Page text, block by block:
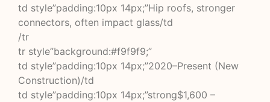
td style”padding:10px 14px;”Hip roofs, stronger
connectors, often impact glass/td
/tr
tr style”background:#f9f9f9;”
td style”padding:10px 14px;”2020–Present (New
Construction)/td
td style”padding:10px 14px;”strong$1,600 –